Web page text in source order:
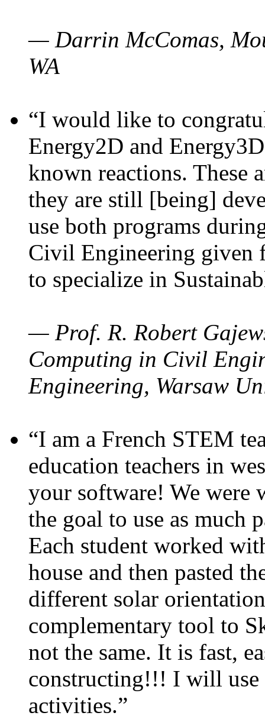
— Darrin McComas,
WA
“I would like to
Energy2D and
known reactions. These
they are still [being]
use both programs
Civil Engineering given
to specialize in
— Prof. R. Robert
Computing in Civil
Engineering, Warsaw
“I am a French STEM
education teachers in
your software! We were
the goal to use as much
Each student worked
house and then pasted
different solar
complementary tool to
not the same. It is fast,
constructing!!! I will use
activities.”